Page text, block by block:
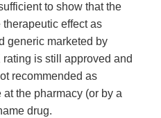
to show that the
effect as
generic marketed by
is still approved and
recommended as
the pharmacy (or by a
drug.